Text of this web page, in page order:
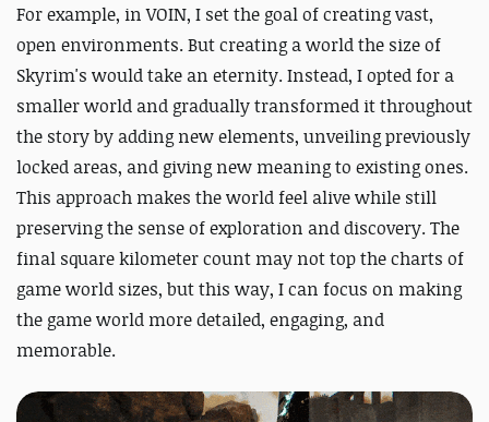
For example, in VOIN, I set the goal of creating vast,
open environments. But creating a world the size of
Skyrim's would take an eternity. Instead, I opted for a
smaller world and gradually transformed it throughout
the story by adding new elements, unveiling previously
locked areas, and giving new meaning to existing ones.
This approach makes the world feel alive while still
preserving the sense of exploration and discovery. The
final square kilometer count may not top the charts of
game world sizes, but this way, I can focus on making
the game world more detailed, engaging, and
memorable.